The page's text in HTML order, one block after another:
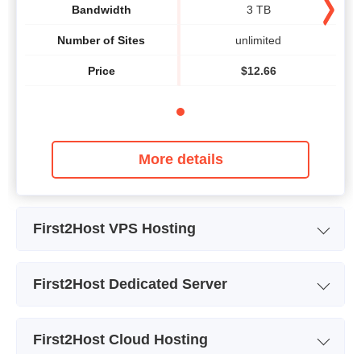
Bandwidth
Number of Sites
Price
3 TB
unlimited
$12.66
More details
First2Host VPS Hosting
First2Host Dedicated Server
First2Host Cloud Hosting